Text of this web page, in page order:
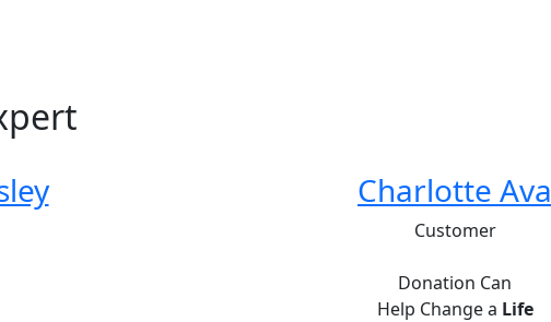
Charlotte Ava
Customer
Donation Can
Help Change a Life